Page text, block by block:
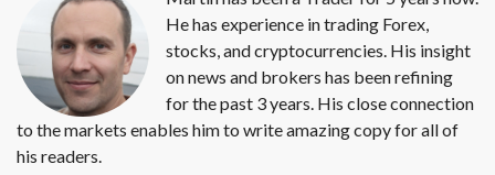
He has experience in trading Forex,
stocks, and cryptocurrencies. His insight
on news and brokers has been refining
for the past 3 years. His close connection
to the markets enables him to write amazing copy for all of
his readers.